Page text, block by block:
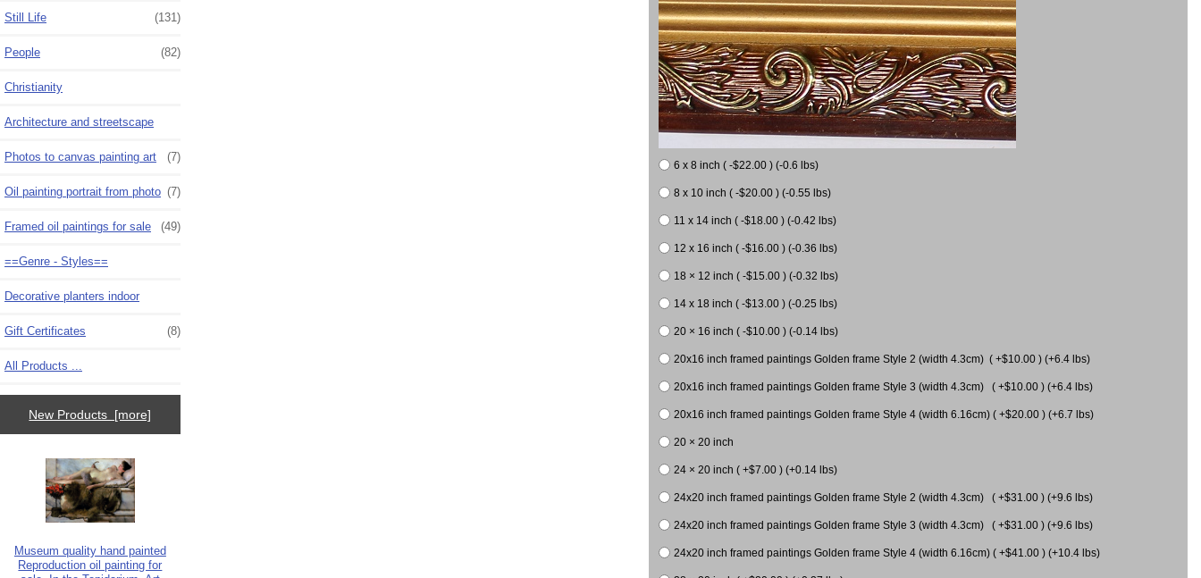
Still Life (131)
People (82)
Christianity
Architecture and streetscape
Photos to canvas painting art (7)
Oil painting portrait from photo (7)
Framed oil paintings for sale (49)
==Genre - Styles==
Decorative planters indoor
Gift Certificates (8)
All Products ...
New Products [more]
Museum quality hand painted
Reproduction oil painting for
6 x 8 inch ( -$22.00 ) (-0.6 lbs)
8 x 10 inch ( -$20.00 ) (-0.55 lbs)
11 x 14 inch ( -$18.00 ) (-0.42 lbs)
12 x 16 inch ( -$16.00 ) (-0.36 lbs)
18 × 12 inch ( -$15.00 ) (-0.32 lbs)
14 x 18 inch ( -$13.00 ) (-0.25 lbs)
20 × 16 inch ( -$10.00 ) (-0.14 lbs)
20x16 inch framed paintings Golden frame Style 2 (width 4.3cm) ( +$10.00 ) (+6.4 lbs)
20x16 inch framed paintings Golden frame Style 3 (width 4.3cm) ( +$10.00 ) (+6.4 lbs)
20x16 inch framed paintings Golden frame Style 4 (width 6.16cm) ( +$20.00 ) (+6.7 lbs)
20 × 20 inch
24 × 20 inch ( +$7.00 ) (+0.14 lbs)
24x20 inch framed paintings Golden frame Style 2 (width 4.3cm) ( +$31.00 ) (+9.6 lbs)
24x20 inch framed paintings Golden frame Style 3 (width 4.3cm) ( +$31.00 ) (+9.6 lbs)
24x20 inch framed paintings Golden frame Style 4 (width 6.16cm) ( +$41.00 ) (+10.4 lbs)